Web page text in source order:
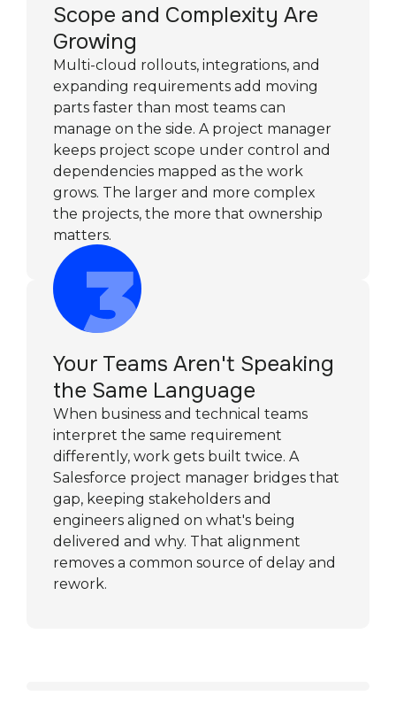
Scope and Complexity Are
Growing
Multi-cloud rollouts, integrations, and
expanding requirements add moving
parts faster than most teams can
manage on the side. A project manager
keeps project scope under control and
dependencies mapped as the work
grows. The larger and more complex
the projects, the more that ownership
matters.
Your Teams Aren't Speaking
the Same Language
When business and technical teams
interpret the same requirement
differently, work gets built twice. A
Salesforce project manager bridges that
gap, keeping stakeholders and
engineers aligned on what's being
delivered and why. That alignment
removes a common source of delay and
rework.